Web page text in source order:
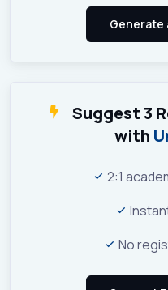
Suggest 3
with
2:1
No